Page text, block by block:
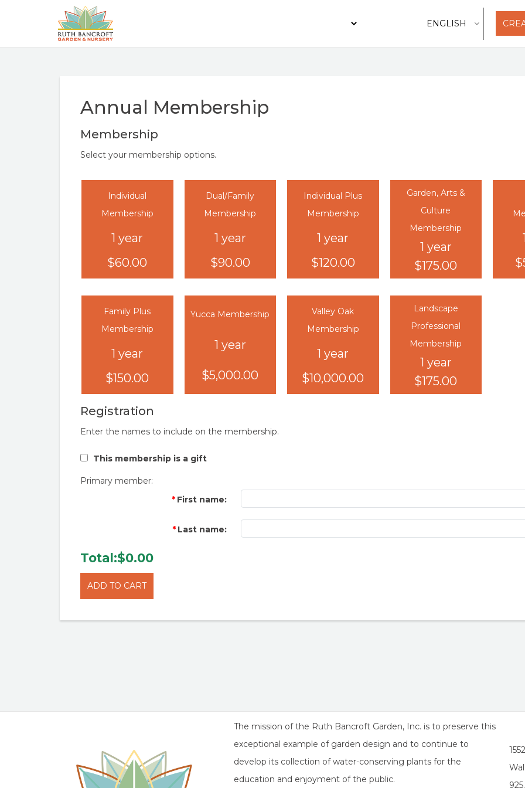
Annual Membership
Membership
Select your membership options.
Individual
Membership
1 year
$60.00
Dual/Family
Membership
1 year
$90.00
Individual Plus
Membership
1 year
$120.00
Garden, Arts &
Culture
Membership
1 year
$175.00
Family Plus
Membership
1 year
$150.00
Yucca Membership
1 year
$5,000.00
Valley Oak
Membership
1 year
$10,000.00
Landscape
Professional
Membership
1 year
$175.00
Registration
Enter the names to include on the membership.
This membership is a gift
Primary member:
First name:
Last name:
Total:$0.00
The mission of the Ruth Bancroft Garden, Inc. is to preserve this
exceptional example of garden design and to continue to
develop its collection of water-conserving plants for the
education and enjoyment of the public.